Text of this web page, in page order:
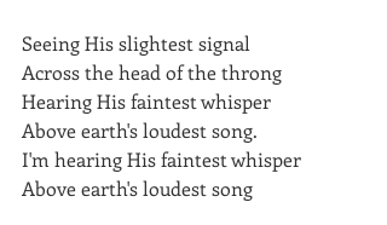
Seeing His slightest signal
Across the head of the throng
Hearing His faintest whisper
Above earth's loudest song.
I'm hearing His faintest whisper
Above earth's loudest song